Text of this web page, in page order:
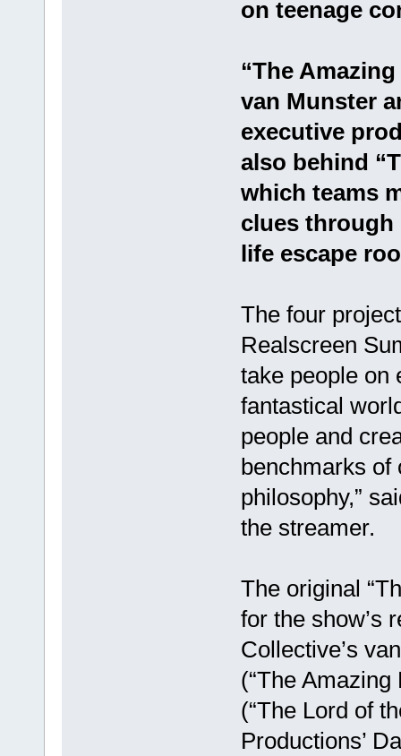
on teenage
“The
van Munster
executive
also behind
which teams
clues through
life escape
The four
Realscreen
take people on
fantastical
people and
benchmarks of
philosophy,”
the streamer.
The original
for the show’s
Collective’s
(“The Amazing
(“The Lord of
Productions’